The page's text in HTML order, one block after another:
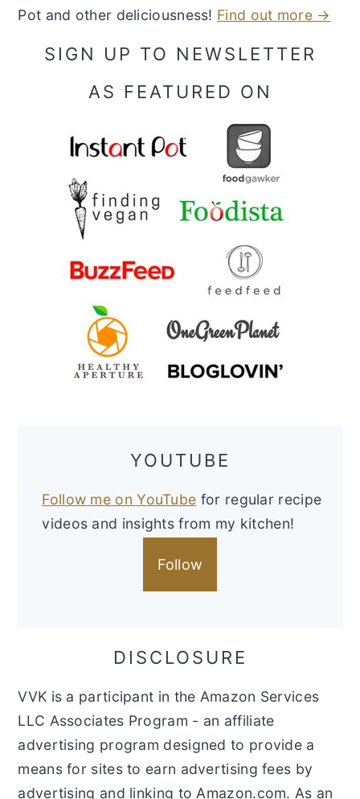
Pot and other deliciousness! Find out more →
SIGN UP TO NEWSLETTER
AS FEATURED ON
YOUTUBE
Follow me on YouTube for regular recipe
videos and insights from my kitchen!
Follow
DISCLOSURE
VVK is a participant in the Amazon Services
LLC Associates Program - an affiliate
advertising program designed to provide a
means for sites to earn advertising fees by
advertising and linking to Amazon.com. As an